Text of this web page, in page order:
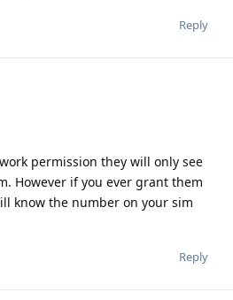
Reply
permission they will only see
However if you ever grant them
know the number on your sim
Reply